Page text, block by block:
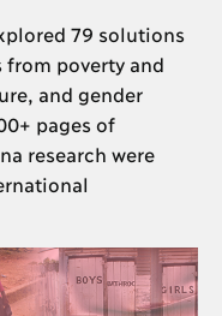
79 solutions
from poverty and
and gender
pages of
research were